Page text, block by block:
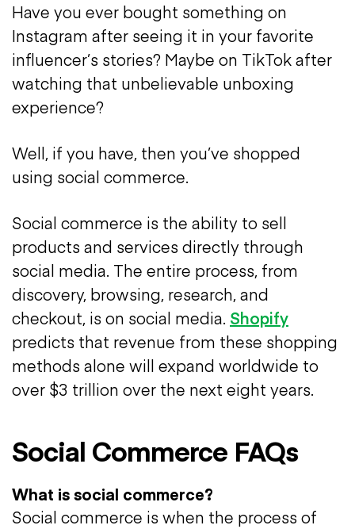
Have you ever bought something on
Instagram after seeing it in your favorite
influencer’s stories? Maybe on TikTok after
watching that unbelievable unboxing
experience?
Well, if you have, then you’ve shopped
using social commerce.
Social commerce is the ability to sell
products and services directly through
social media. The entire process, from
discovery, browsing, research, and
checkout, is on social media. Shopify
predicts that revenue from these shopping
methods alone will expand worldwide to
over $3 trillion over the next eight years.
Social Commerce FAQs
What is social commerce?
Social commerce is when the process of